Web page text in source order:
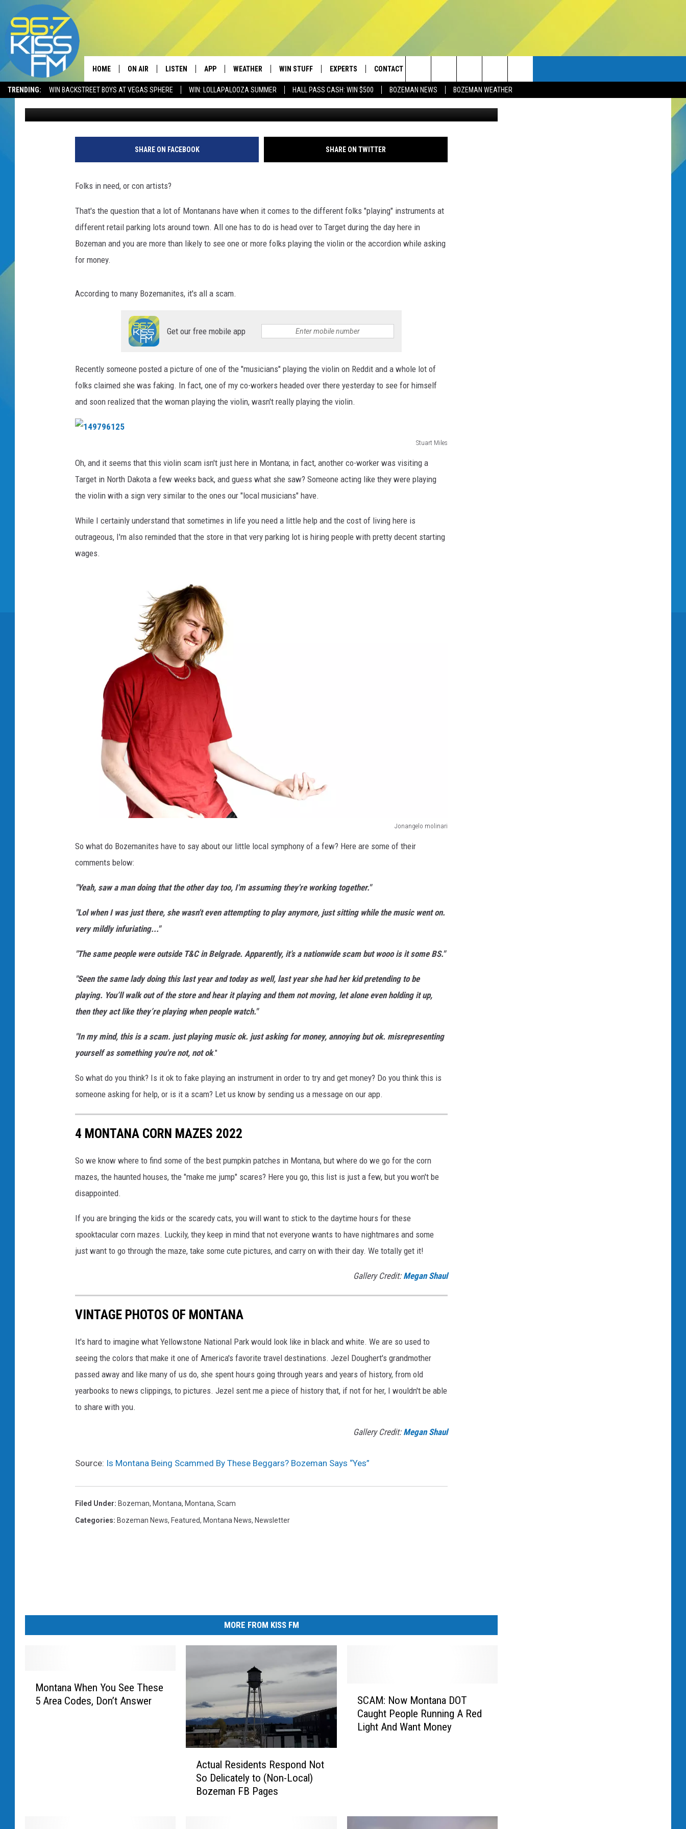
TRENDING: WIN BACKSTREET BOYS AT VEGAS SPHERE WIN: LOLLAPALOOZA SUMMER HALL PASS CASH: WIN $500 BOZEMAN NEWS BOZEMAN WEATHER
HOME ON AIR
SCHEDULE
ELVIS DURAN
POPCRUSH NIGHTS
DJ DIGITAL
LISTEN
LISTEN LIVE
RECENTLY PLAYED
LISTEN ON ALEXA
APP
DOWNLOAD ANDROID
WEATHER WIN STUFF
CONTESTS
NEWSLETTER
EXPERTS
PLUMBING AND HEATING
CONTACT
HELP & CONTACT
SEND FEEDBACK
ADVERTISE
Search
The
Site
IS MONTANA BEING SCAMMED BY THESE BEGGARS?
BOZEMAN SAYS “YES”
Derek Wolf Published: September 29, 2022 Aquir
SHARE ON FACEBOOK SHARE ON TWITTER
Folks in need, or con artists?
That's the question that a lot of Montanans have when it comes to the different folks "playing" instruments at
different retail parking lots around town. All one has to do is head over to Target during the day here in
Bozeman and you are more than likely to see one or more folks playing the violin or the accordion while asking
for money.
According to many Bozemanites, it's all a scam.
Get our free mobile app
Recently someone posted a picture of one of the "musicians" playing the violin on Reddit and a whole lot of
folks claimed she was faking. In fact, one of my co-workers headed over there yesterday to see for himself
and soon realized that the woman playing the violin, wasn't really playing the violin.
Stuart Miles
9
6
1
Oh, and it seems that this violin scam isn't just here in Montana; in fact, another co-worker was visiting a
Target in North Dakota a few weeks back, and guess what she saw? Someone acting like they were playing
the violin with a sign very similar to the ones our "local musicians" have.
While I certainly understand that sometimes in life you need a little help and the cost of living here is
outrageous, I'm also reminded that the store in that very parking lot is hiring people with pretty decent starting
wages.
Jonangelo molinari
g
t
a
s
o
l
a
e
d
b
a
k
g
r
o
n
So what do Bozemanites have to say about our little local symphony of a few? Here are some of their
comments below:
"Yeah, saw a man doing that the other day too, I'm assuming they're working together."
"Lol when I was just there, she wasn't even attempting to play anymore, just sitting while the music went on.
very mildly infuriating..."
"The same people were outside T&C in Belgrade. Apparently, it’s a nationwide scam but wooo is it some BS."
"Seen the same lady doing this last year and today as well, last year she had her kid pretending to be
playing. You’ll walk out of the store and hear it playing and them not moving, let alone even holding it up,
then they act like they’re playing when people watch."
"In my mind, this is a scam. just playing music ok. just asking for money, annoying but ok. misrepresenting
yourself as something you're not, not ok."
So what do you think? Is it ok to fake playing an instrument in order to try and get money? Do you think this is
someone asking for help, or is it a scam? Let us know by sending us a message on our app.
4 MONTANA CORN MAZES 2022
So we know where to find some of the best pumpkin patches in Montana, but where do we go for the corn
mazes, the haunted houses, the "make me jump" scares? Here you go, this list is just a few, but you won't be
disappointed.
If you are bringing the kids or the scaredy cats, you will want to stick to the daytime hours for these
spooktacular corn mazes. Luckily, they keep in mind that not everyone wants to have nightmares and some
just want to go through the maze, take some cute pictures, and carry on with their day. We totally get it!
Gallery Credit: Megan Shaul
VINTAGE PHOTOS OF MONTANA
It's hard to imagine what Yellowstone National Park would look like in black and white. We are so used to
seeing the colors that make it one of America's favorite travel destinations. Jezel Doughert's grandmother
passed away and like many of us do, she spent hours going through years and years of history, from old
yearbooks to news clippings, to pictures. Jezel sent me a piece of history that, if not for her, I wouldn't be able
to share with you.
Gallery Credit: Megan Shaul
Source: Is Montana Being Scammed By These Beggars? Bozeman Says “Yes”
Filed Under: Bozeman, Montana, Montana, Scam
Categories: Bozeman News, Featured, Montana News, Newsletter
MORE FROM KISS FM
Montana When You See These
5 Area Codes, Don’t Answer
Actual Residents Respond Not
So Delicately to (Non-Local)
Bozeman FB Pages
n
SCAM: Now Montana DOT
Caught People Running A Red
Light And Want Money